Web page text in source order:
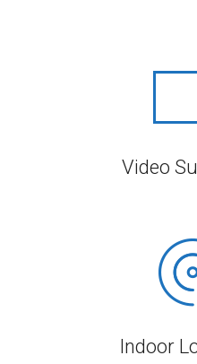
Video
Indoor